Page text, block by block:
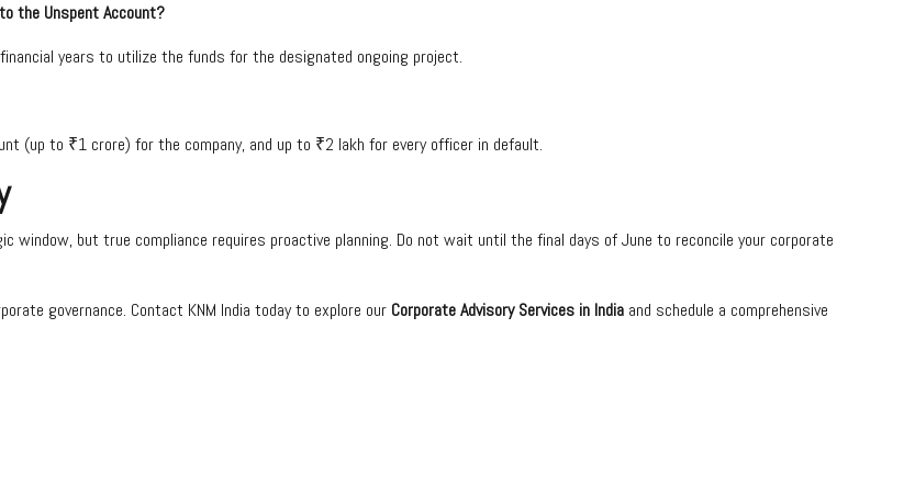
the Unspent Account?
years to utilize the funds for the designated ongoing project.
(up to ₹1 crore) for the company, and up to ₹2 lakh for every officer in default.
but true compliance requires proactive planning. Do not wait until the final days of June to reconcile your corporate
governance. Contact KNM India today to explore our Corporate Advisory Services in India and schedule a comprehensive